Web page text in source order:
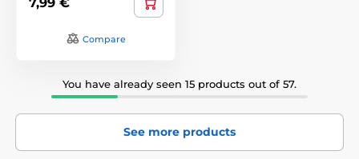
Compare
You have already seen 15 products out of 57.
See more products